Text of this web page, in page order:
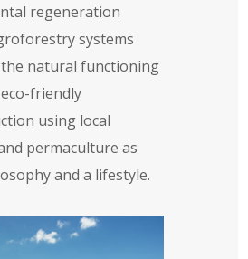
regeneration
systems
natural functioning
friendly
using local
permaculture as
and a lifestyle.